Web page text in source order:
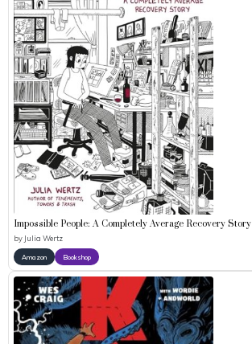
Impossible People: A Completely Average Recovery Story
by Julia Wertz
Amazon Bookshop